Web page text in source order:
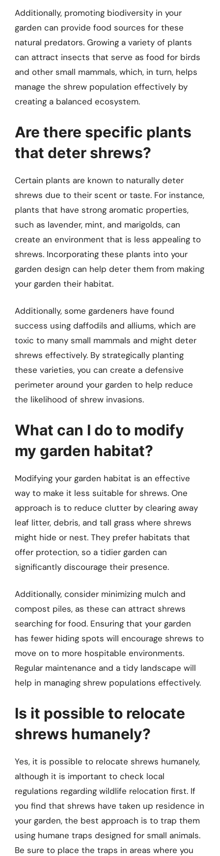
Additionally, promoting biodiversity in your
garden can provide food sources for these
natural predators. Growing a variety of plants
can attract insects that serve as food for birds
and other small mammals, which, in turn, helps
manage the shrew population effectively by
creating a balanced ecosystem.
Are there specific plants
that deter shrews?
Certain plants are known to naturally deter
shrews due to their scent or taste. For instance,
plants that have strong aromatic properties,
such as lavender, mint, and marigolds, can
create an environment that is less appealing to
shrews. Incorporating these plants into your
garden design can help deter them from making
your garden their habitat.
Additionally, some gardeners have found
success using daffodils and alliums, which are
toxic to many small mammals and might deter
shrews effectively. By strategically planting
these varieties, you can create a defensive
perimeter around your garden to help reduce
the likelihood of shrew invasions.
What can I do to modify
my garden habitat?
Modifying your garden habitat is an effective
way to make it less suitable for shrews. One
approach is to reduce clutter by clearing away
leaf litter, debris, and tall grass where shrews
might hide or nest. They prefer habitats that
offer protection, so a tidier garden can
significantly discourage their presence.
Additionally, consider minimizing mulch and
compost piles, as these can attract shrews
searching for food. Ensuring that your garden
has fewer hiding spots will encourage shrews to
move on to more hospitable environments.
Regular maintenance and a tidy landscape will
help in managing shrew populations effectively.
Is it possible to relocate
shrews humanely?
Yes, it is possible to relocate shrews humanely,
although it is important to check local
regulations regarding wildlife relocation first. If
you find that shrews have taken up residence in
your garden, the best approach is to trap them
using humane traps designed for small animals.
Be sure to place the traps in areas where you